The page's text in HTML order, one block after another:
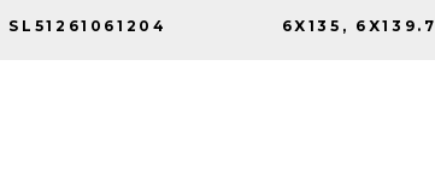
SL51261061204 6X135, 6X139.7